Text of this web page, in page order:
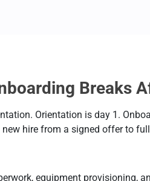
Breaks
Orientation is day 1.
hire from a signed offer to
equipment provisioning,